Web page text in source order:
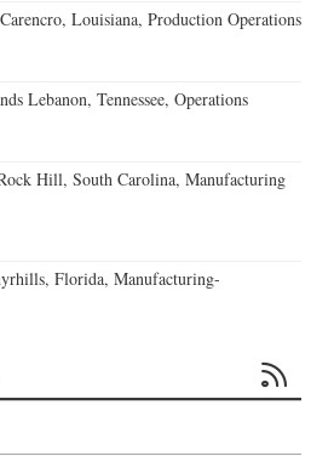
Louisiana, Production Operations
Lebanon, Tennessee, Operations
Hill, South Carolina, Manufacturing
Florida, Manufacturing-
